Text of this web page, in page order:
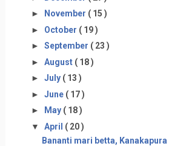
►
November ( 15 )
► October ( 19 )
► September ( 23 )
► August ( 18 )
► July ( 13 )
► June ( 17 )
►
May ( 18 )
▼ April ( 20 )
Bananti mari betta, Kanakapura